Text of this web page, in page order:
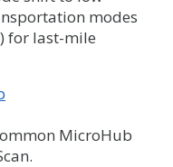
modes
for last-mile
MicroHub